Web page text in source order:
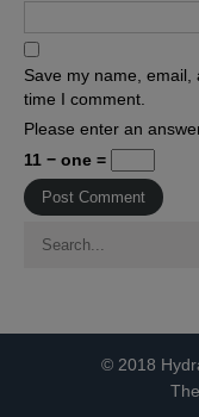
Save my name,
time I comment.
Please enter an
11 − one =
© 2018